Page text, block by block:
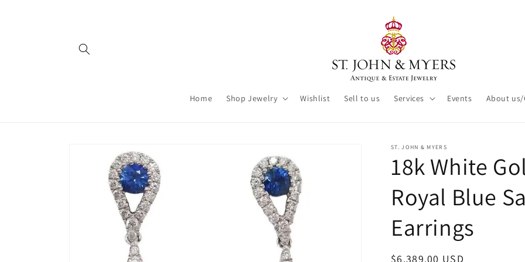
Home Shop Jewelry Wishlist Sell to us Services Events About
information
ST. JOHN & MYERS
18k White
Royal Blue
Earrings
Regular
$6,389.00 USD